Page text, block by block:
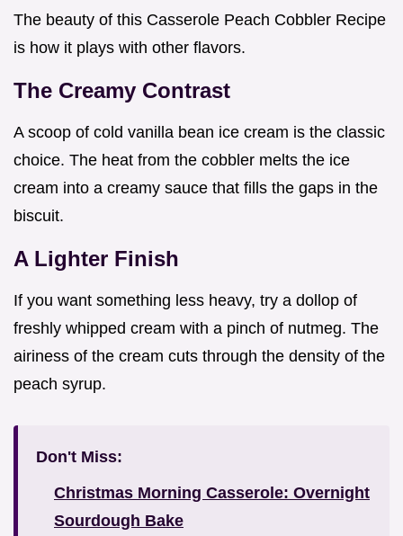
The beauty of this Casserole Peach Cobbler Recipe
is how it plays with other flavors.
The Creamy Contrast
A scoop of cold vanilla bean ice cream is the classic
choice. The heat from the cobbler melts the ice
cream into a creamy sauce that fills the gaps in the
biscuit.
A Lighter Finish
If you want something less heavy, try a dollop of
freshly whipped cream with a pinch of nutmeg. The
airiness of the cream cuts through the density of the
peach syrup.
Don't Miss:
Christmas Morning Casserole: Overnight
Sourdough Bake